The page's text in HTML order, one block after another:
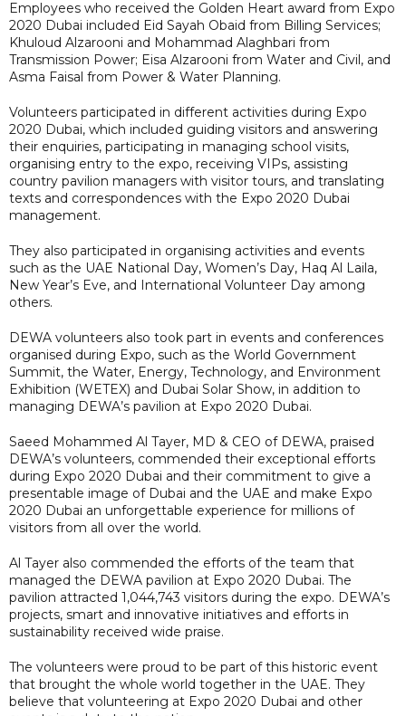
Employees who received the Golden Heart award from Expo
2020 Dubai included Eid Sayah Obaid from Billing Services;
Khuloud Alzarooni and Mohammad Alaghbari from
Transmission Power; Eisa Alzarooni from Water and Civil, and
Asma Faisal from Power & Water Planning.
Volunteers participated in different activities during Expo
2020 Dubai, which included guiding visitors and answering
their enquiries, participating in managing school visits,
organising entry to the expo, receiving VIPs, assisting
country pavilion managers with visitor tours, and translating
texts and correspondences with the Expo 2020 Dubai
management.
They also participated in organising activities and events
such as the UAE National Day, Women’s Day, Haq Al Laila,
New Year’s Eve, and International Volunteer Day among
others.
DEWA volunteers also took part in events and conferences
organised during Expo, such as the World Government
Summit, the Water, Energy, Technology, and Environment
Exhibition (WETEX) and Dubai Solar Show, in addition to
managing DEWA’s pavilion at Expo 2020 Dubai.
Saeed Mohammed Al Tayer, MD & CEO of DEWA, praised
DEWA’s volunteers, commended their exceptional efforts
during Expo 2020 Dubai and their commitment to give a
presentable image of Dubai and the UAE and make Expo
2020 Dubai an unforgettable experience for millions of
visitors from all over the world.
Al Tayer also commended the efforts of the team that
managed the DEWA pavilion at Expo 2020 Dubai. The
pavilion attracted 1,044,743 visitors during the expo. DEWA’s
projects, smart and innovative initiatives and efforts in
sustainability received wide praise.
The volunteers were proud to be part of this historic event
that brought the whole world together in the UAE. They
believe that volunteering at Expo 2020 Dubai and other